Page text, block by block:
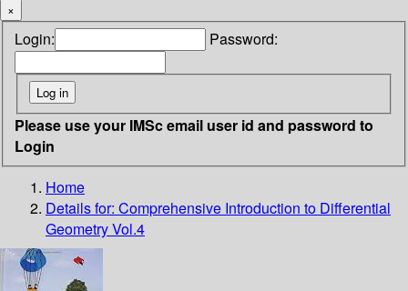
×
Login: Password:
Please use your IMSc email user id and password to
Login
Home
Details for: Comprehensive Introduction to Differential
Geometry Vol.4